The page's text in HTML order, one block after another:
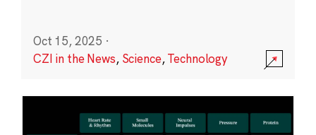
Oct 15, 2025 ·
CZI in the News, Science,Technology